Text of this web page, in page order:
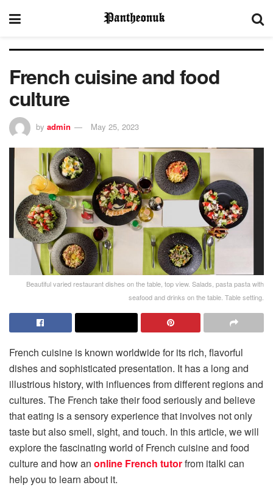
French cuisine and food
culture
by admin May 25, 2023
Beautiful varied restaurant dishes on the table, top view. Salads, pasta pasta with
seafood and drinks on the table. Table setting.
French cuisine is known worldwide for its rich, flavorful
dishes and sophisticated presentation. It has a long and
illustrious history, with influences from different regions and
cultures. The French take their food seriously and believe
that eating is a sensory experience that involves not only
taste but also smell, sight, and touch. In this article, we will
explore the fascinating world of French cuisine and food
culture and how an online French tutorfrom italki can
help you to learn about it.